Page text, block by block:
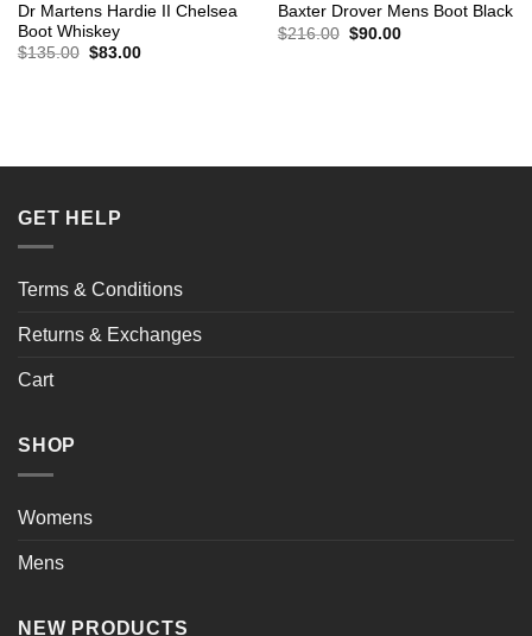
Dr Martens Hardie II Chelsea
Boot Whiskey
$135.00 Original
$83.00Current
Baxter Drover Mens Boot Black
$216.00 Original
$90.00Current
GET HELP
Terms & Conditions
Returns & Exchanges
Cart
SHOP
Womens
Mens
NEW PRODUCTS